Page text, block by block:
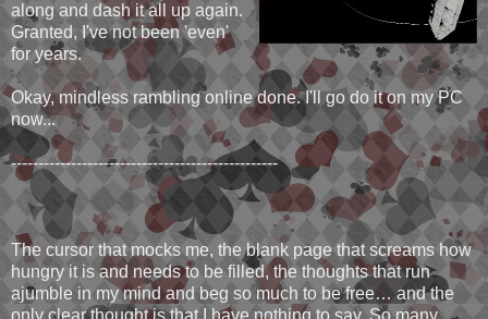
along and dash it all up again.
Granted, I've not been 'even'
for years.
Okay, mindless rambling online done. I'll go do it on my PC
now...
-------------------------------------------------
The cursor that mocks me, the blank page that screams how
hungry it is and needs to be filled, the thoughts that run
ajumble in my mind and beg so much to be free… and the
only clear thought is that I have nothing to say. So many